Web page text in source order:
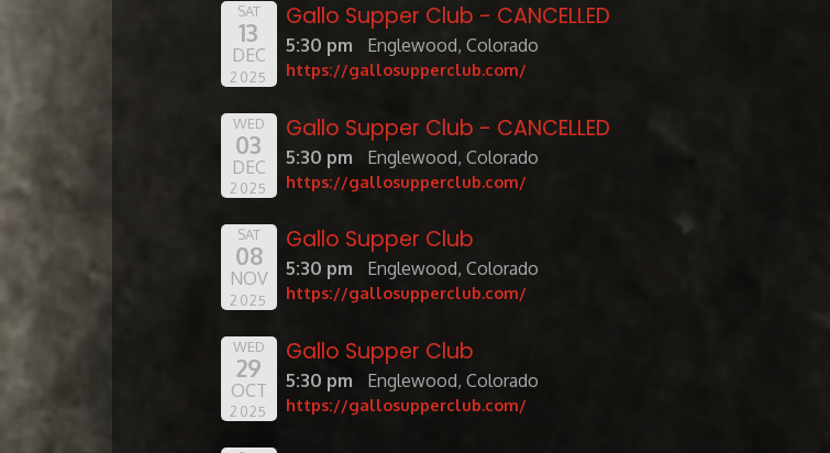
SAT
13
DEC
2025
Gallo Supper Club - CANCELLED
5:30 pm Englewood, Colorado
https://gallosupperclub.com/
WED
03
DEC
2025
Gallo Supper Club - CANCELLED
5:30 pm Englewood, Colorado
https://gallosupperclub.com/
SAT
08
NOV
2025
Gallo Supper Club
5:30 pm Englewood, Colorado
https://gallosupperclub.com/
WED
29
OCT
2025
Gallo Supper Club
5:30 pm Englewood, Colorado
https://gallosupperclub.com/